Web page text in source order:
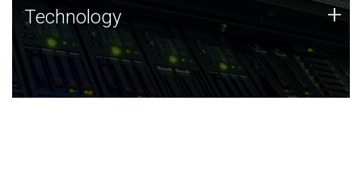
Technology
JCVI was built on a foundation of technology strengths
and this tradition continues today.
Technology +